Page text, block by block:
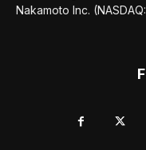
Nakamoto Inc.